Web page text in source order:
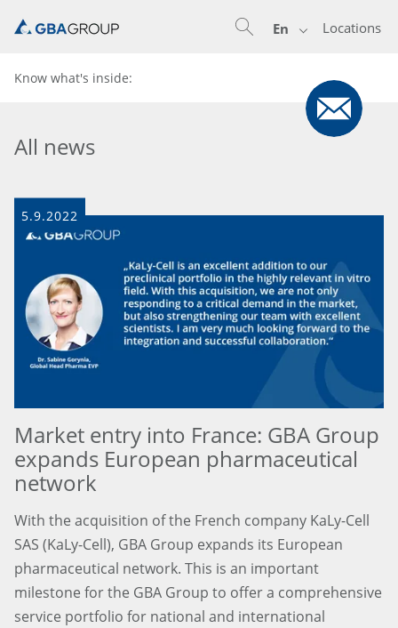
Locations
En
Know what's inside:
All news
5.9.2022
Market entry into France: GBA Group
expands European pharmaceutical
network
With the acquisition of the French company KaLy-Cell
SAS (KaLy-Cell), GBA Group expands its European
pharmaceutical network. This is an important
milestone for the GBA Group to offer a comprehensive
service portfolio for national and international